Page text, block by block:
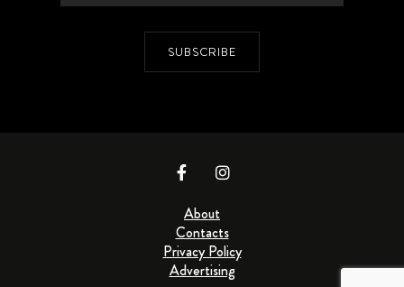
SUBSCRIBE
About
Contacts
Privacy Policy
Advertising